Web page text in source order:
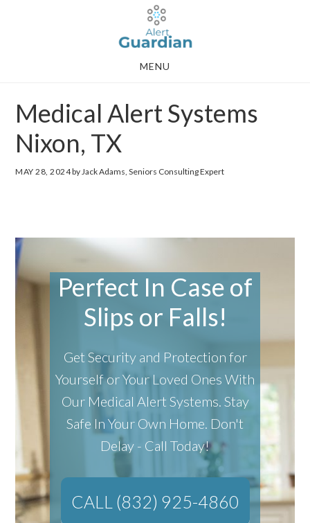
MENU
Medical Alert Systems
Nixon, TX
MAY 28, 2024by Jack Adams, Seniors Consulting Expert
Perfect In Case of
Slips or Falls!
Get Security and Protection for
Yourself or Your Loved Ones With
Our Medical Alert Systems. Stay
Safe In Your Own Home. Don't
Delay - Call Today!
CALL (832) 925-4860